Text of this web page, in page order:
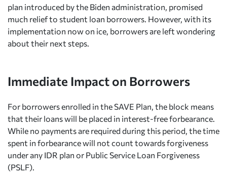
plan introduced by the Biden administration, promised
much relief to student loan borrowers. However, with its
implementation now on ice, borrowers are left wondering
about their next steps.
Immediate Impact on Borrowers
For borrowers enrolled in the SAVE Plan, the block means
that their loans will be placed in interest-free forbearance.
While no payments are required during this period, the time
spent in forbearance will not count towards forgiveness
under any IDR plan or Public Service Loan Forgiveness
(PSLF).